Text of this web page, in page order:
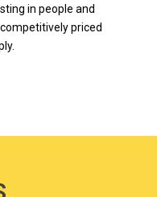
in people and
priced